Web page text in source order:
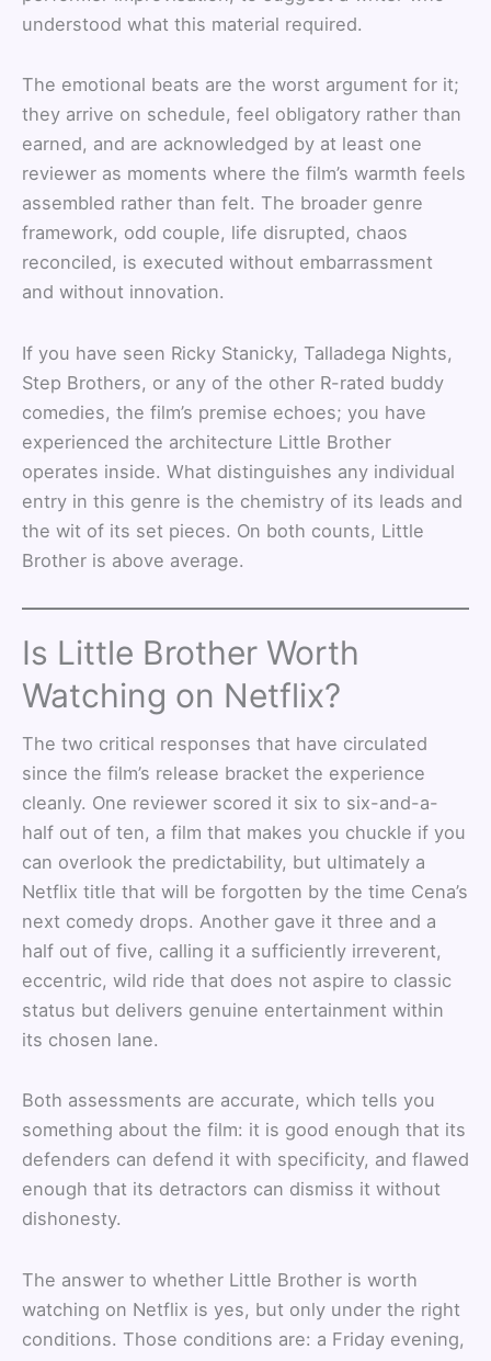
understood what this material required.
The emotional beats are the worst argument for it;
they arrive on schedule, feel obligatory rather than
earned, and are acknowledged by at least one
reviewer as moments where the film’s warmth feels
assembled rather than felt. The broader genre
framework, odd couple, life disrupted, chaos
reconciled, is executed without embarrassment
and without innovation.
If you have seen Ricky Stanicky, Talladega Nights,
Step Brothers, or any of the other R-rated buddy
comedies, the film’s premise echoes; you have
experienced the architecture Little Brother
operates inside. What distinguishes any individual
entry in this genre is the chemistry of its leads and
the wit of its set pieces. On both counts, Little
Brother is above average.
Is Little Brother Worth
Watching on Netflix?
The two critical responses that have circulated
since the film’s release bracket the experience
cleanly. One reviewer scored it six to six-and-a-
half out of ten, a film that makes you chuckle if you
can overlook the predictability, but ultimately a
Netflix title that will be forgotten by the time Cena’s
next comedy drops. Another gave it three and a
half out of five, calling it a sufficiently irreverent,
eccentric, wild ride that does not aspire to classic
status but delivers genuine entertainment within
its chosen lane.
Both assessments are accurate, which tells you
something about the film: it is good enough that its
defenders can defend it with specificity, and flawed
enough that its detractors can dismiss it without
dishonesty.
The answer to whether Little Brother is worth
watching on Netflix is yes, but only under the right
conditions. Those conditions are: a Friday evening,